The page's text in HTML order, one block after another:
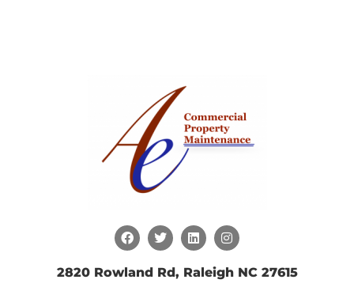
2820 Rowland Rd, Raleigh NC 27615